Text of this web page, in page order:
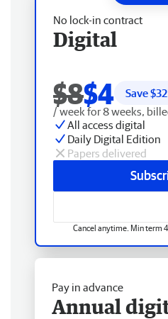
No lock-in contract
Digital
$8$4 Save $32
/ week for 8 weeks,
All access digital
Daily Digital Edition
Papers delivered
Cancel anytime. Min term
Pay in advance
Annual